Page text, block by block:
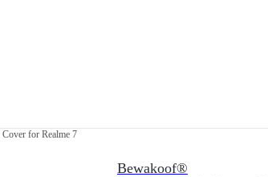
for Realme 7
Bewakoof®